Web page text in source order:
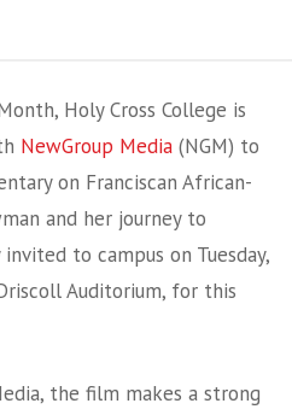
Holy Cross College is
NewGroup Media (NGM) to
on Franciscan African-
and her journey to
to campus on Tuesday,
Auditorium, for this
the film makes a strong